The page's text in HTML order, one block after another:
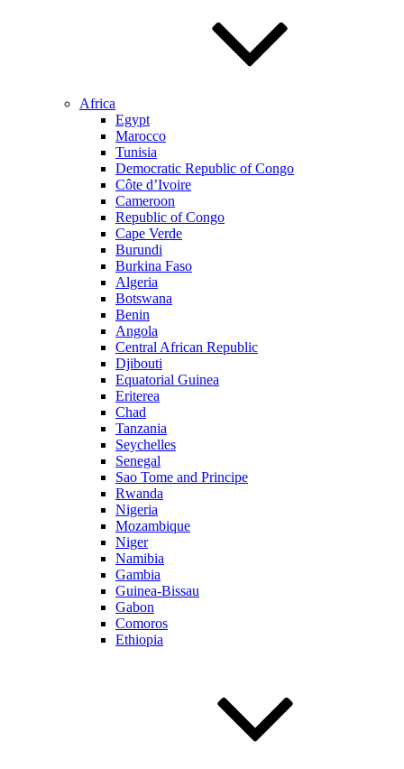
Africa
Egypt
Marocco
Tunisia
Democratic Republic of Congo
Côte d’Ivoire
Cameroon
Republic of Congo
Cape Verde
Burundi
Burkina Faso
Algeria
Botswana
Benin
Angola
Central African Republic
Djibouti
Equatorial Guinea
Eriterea
Chad
Tanzania
Seychelles
Senegal
Sao Tome and Principe
Rwanda
Nigeria
Mozambique
Niger
Namibia
Gambia
Guinea-Bissau
Gabon
Comoros
Ethiopia